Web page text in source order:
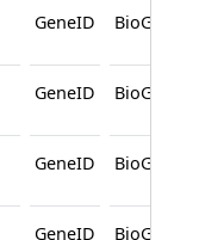
GeneID BioGRID
GeneID BioGRID
GeneID BioGRID
GeneID BioGRID